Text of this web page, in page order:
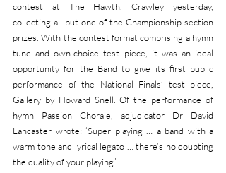
contest at The Hawth, Crawley yesterday,
collecting all but one of the Championship section
prizes. With the contest format comprising a hymn
tune and own-choice test piece, it was an ideal
opportunity for the Band to give its first public
performance of the National Finals’ test piece,
Gallery by Howard Snell. Of the performance of
hymn Passion Chorale, adjudicator Dr David
Lancaster wrote: ‘Super playing … a band with a
warm tone and lyrical legato … there’s no doubting
the quality of your playing.’